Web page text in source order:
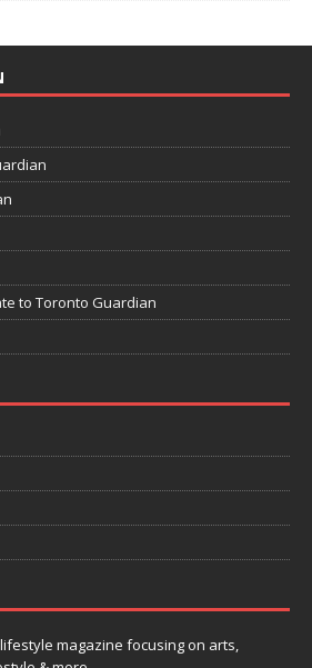
to Toronto Guardian
magazine focusing on arts,